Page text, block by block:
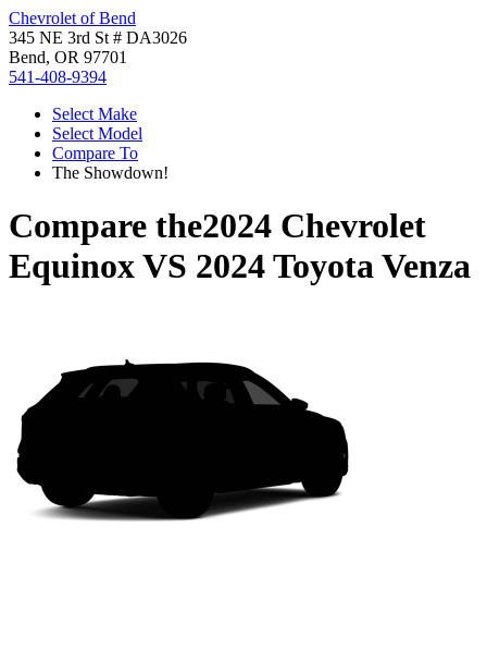
Chevrolet of Bend
345 NE 3rd St # DA3026
Bend, OR 97701
541-408-9394
Select Make
Select Model
Compare To
The Showdown!
Compare the2024 Chevrolet
EquinoxVS 2024 Toyota Venza